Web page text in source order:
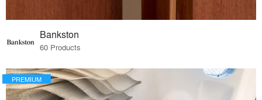
Bankston
60 Products
PREMIUM